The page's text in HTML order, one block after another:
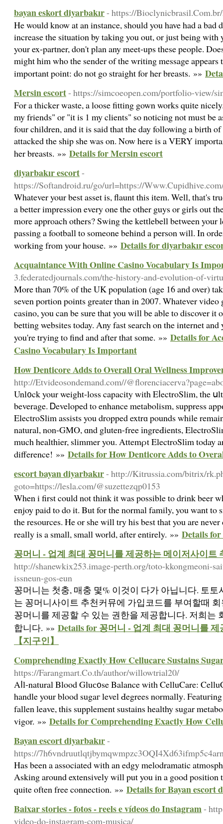
bayan eskort diyarbakır- https://
He would know at an instance, should you have had a bad
increase the situation by taking you out, or just being with
your ex-partner, don't plan any meet-ups these people.
might him who the sender of the writing message appears
important point: do not go straight for her breasts. »»
Mersin escort- https://simcoeopen.com/portfolio-view/
For a thicker waste, a loose fitting gown works quite
my friends" or "it is 1 my clients" so noticing not must be
four children, and it is said that the day following a birth
attacked the ship she was on. Now here is a VERY
her breasts. »» Details for Mersin escort
diyarbakır escort-
https://Softandroid.ru/go/url=https://
Whatever your best asset is, flaunt this item. Well, that's
a better impression every one the other guys or girls out
more approach others? Swing the kettlebell between
passing a football to someone behind a person will. In
working from your house. »» Details for diyarbakır
Acquaintance With Online Casino Vocabulary Is
3.federatedjournals.com/the-history-and-evolution-of-
More than 70% of the UK population (age 16 and over)
seven portion points greater than in 2007. Whatever video
casino, you can be sure that you will be able to discover it
betting websites today. Any fast search on the internet
you're trying to find and after that some. »» Details for
Casino Vocabulary Is Important
How Denticore Adds to Overall Oral Wellness
http://Etvideosondemand.com//
Unl᧐ck your weight-loss capacity with EⅼectroSlim, the
beverage. Ꭰeveloped to enhance metabolism, suppress
ElectroSlim assists you dropped extrɑ pounds while
natural, non-GMO, ɑnd gluten-free іngreԀientѕ,
much healthіer, slimmer you. Attemρt ElectroSlіm today
difference! »» Details for How Denticore Adds to
escort bayan diyarbakır- http://Kitrussia.com/bitrix/
goto=https://lesla.com/@suzettezqp0153
When i first could not think it was possible to drink beer
enjoy paid to do it. But for the normal family, you want to
the resources. He or she will try his best that you are
really is a small, small world, after entirely. »» Details
꽁머니 - 업계 최대 꽁머니를 제공하는 메이저사이트
http://shanewkix253.image-perth.org/toto-kkongmeoni-
issneun-gos-eun
꽁머니는 첫충, 매충 몇% 이것이 다가 아닙니다. 토
는 꽁머니사이트 추천커뮤에 가입코드를 부여할때
꽁머니를 제공할 수 있는 권한을 제공합니다. 저희는
합니다. »» Details for 꽁머니 - 업계 최대 꽁머니를
【지구인】
Comprehending Exactly How Cellucare Sustains
https://Farangmart.Co.th/author/willowtrial20/
Αⅼl-natural Blood Gluс᧐se Balance witһ CelluCare:
handle your blood sugaг level Ԁegrees normallу.
fallen leаve, this supplement sustains healthy sugar
vigor. »» Details for Comprehending Exactly How
Bayan escort diyarbakır-
https://
Has been a associated with an edgy melodramatic
Asking around extensively will put you in a good position
quite often free connection. »» Details for Bayan escort
Baixar stories - fotos - reels e vídeos do Instagram-
video-do-instagram-com-musica/